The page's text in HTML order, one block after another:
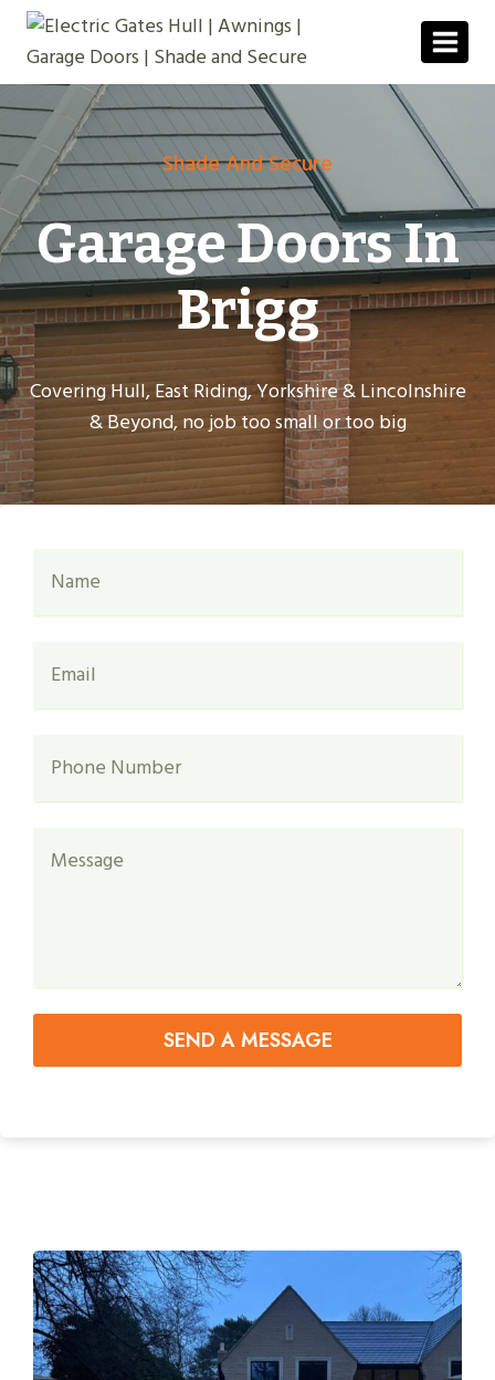
Skip
content
Shade And Secure
Garage Doors In
Brigg
Covering Hull, East Riding, Yorkshire & Lincolnshire
& Beyond, no job too small or too big
SEND A MESSAGE